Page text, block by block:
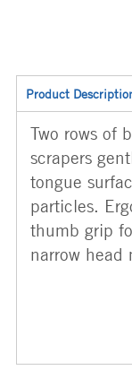
Product
Two rows of
scrapers
tongue
particles.
thumb grip
narrow head